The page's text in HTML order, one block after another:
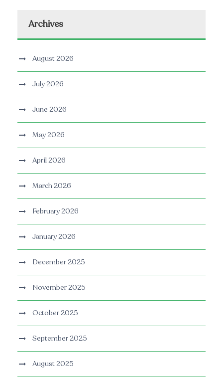
Archives
August 2026
July 2026
June 2026
May 2026
April 2026
March 2026
February 2026
January 2026
December 2025
November 2025
October 2025
September 2025
August 2025